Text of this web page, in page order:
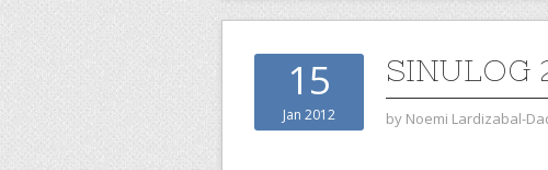
15
Jan 2012
SINULOG
by Noemi Lardizabal-